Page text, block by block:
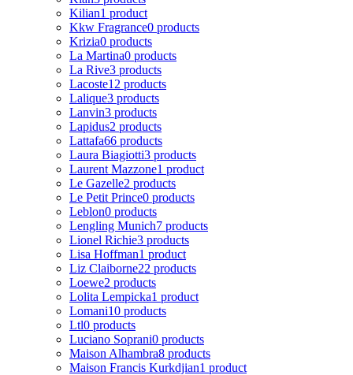
Kilian1 product
Kkw Fragrance0 products
Krizia0 products
La Martina0 products
La Rive3 products
Lacoste12 products
Lalique3 products
Lanvin3 products
Lapidus2 products
Lattafa66 products
Laura Biagiotti3 products
Laurent Mazzone1 product
Le Gazelle2 products
Le Petit Prince0 products
Leblon0 products
Lengling Munich7 products
Lionel Richie3 products
Lisa Hoffman1 product
Liz Claiborne22 products
Loewe2 products
Lolita Lempicka1 product
Lomani10 products
Ltl0 products
Luciano Soprani0 products
Maison Alhambra8 products
Maison Francis Kurkdjian1 product